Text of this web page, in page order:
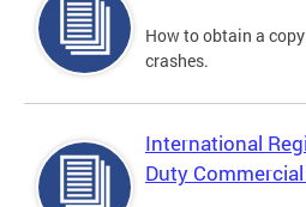
How to obtain a
crashes.
International
Duty